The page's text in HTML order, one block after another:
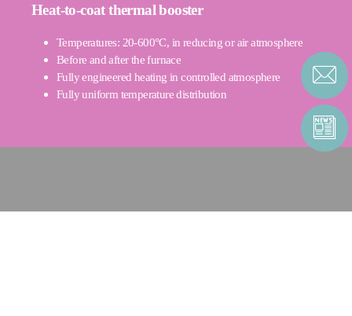
Heat-to-coat thermal booster
Temperatures: 20-600°C, in reducing or air atmosphere
Before and after the furnace
Fully engineered heating in controlled atmosphere
Fully uniform temperature distribution